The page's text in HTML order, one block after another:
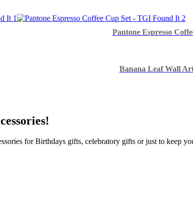
Pantone Espresso
Banana Leaf Wall
for Birthdays gifts, celebratory gifts or just to keep